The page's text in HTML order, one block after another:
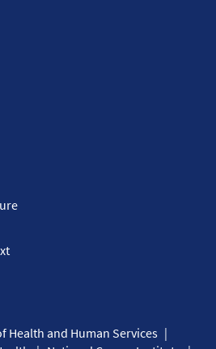
Health and Human Services